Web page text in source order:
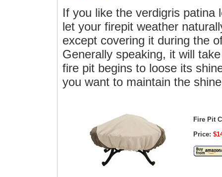
If you like the verdigris patina
let your firepit weather
except covering it during the
Generally speaking, it will
fire pit begins to loose its
you want to maintain the
Fire Pit
Price: